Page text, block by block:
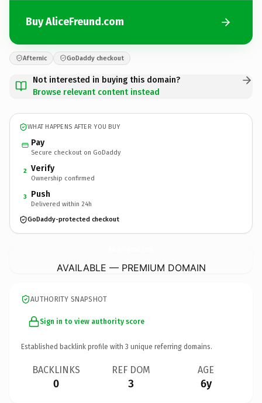
Buy AliceFreund.com
Afternic GoDaddy checkout
Not interested in buying this domain?
Browse relevant content instead
WHAT HAPPENS AFTER YOU BUY
Pay
Secure checkout on GoDaddy
2 Verify
Ownership confirmed
3 Push
Delivered within 24h
GoDaddy-protected checkout
AVAILABLE — PREMIUM DOMAIN
AUTHORITY SNAPSHOT
Sign in to view authority score
Established backlink profile with 3 unique referring domains.
BACKLINKS
0
REF DOM
3
AGE
6y